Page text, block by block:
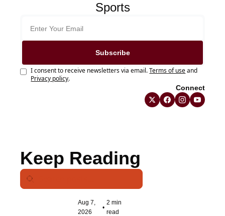
Sports
Subscribe
I consent to receive newsletters via email. Terms of use and
Privacy policy.
Connect
Keep Reading
Aug 7,
2026
•
2 min
read